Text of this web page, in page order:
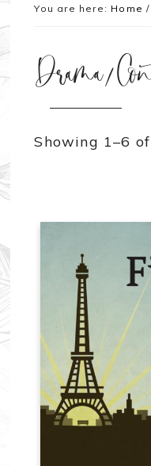
You are here: Home /
Drama/
Showing 1–6